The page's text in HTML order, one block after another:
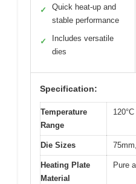
✓
Quick heat-up and
stable performance
✓
Includes versatile
dies
Specification:
Temperature
Range
Die Sizes
Heating Plate
Material
Pure